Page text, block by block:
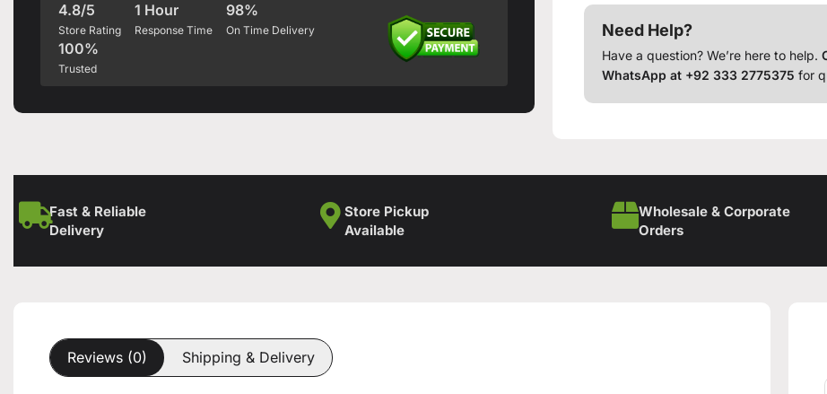
4.8/5
Store Rating
1 Hour
Response Time
98%
On Time Delivery
100%
Trusted
Need Help?
Have a question? We’re here to help.
WhatsApp at +92 333 2775375 for
Fast & Reliable
Delivery
Store Pickup
Available
Wholesale & Corporate
Orders
Reviews (0) Shipping & Delivery